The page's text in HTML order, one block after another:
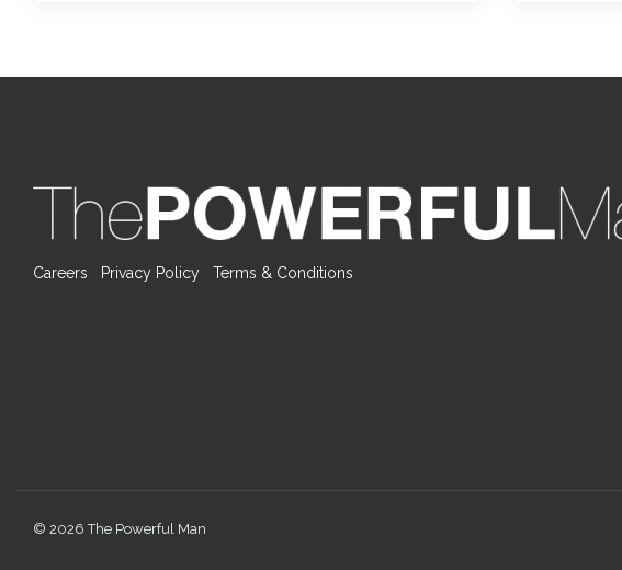
Careers Privacy Policy Terms & Conditions
© 2026 The Powerful Man